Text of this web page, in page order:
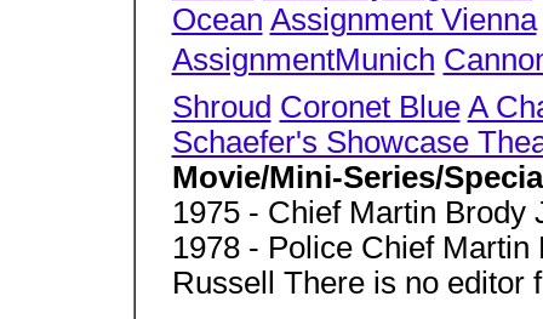
Ocean Assignment Vienna
AssignmentMunich
Shroud Coronet Blue A
Schaefer's Showcase
Movie/Mini-Series/
1975 - Chief Martin Brody
1978 - Police Chief
Russell There is no editor